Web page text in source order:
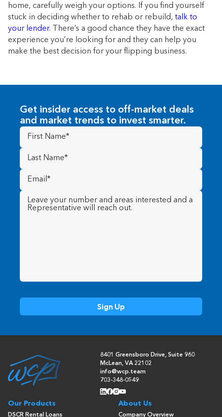
home, carefully weigh your options. If you find yourself
stuck in deciding whether to rehab or rebuild, talk to
your lender. There’s a good chance they have the exact
experience you’re looking for and they can help you
make the best decision for your flipping business.
Get insider access to off-market deals
and market trends to invest smarter.
First
Name(Required)
Last
Name (Required)
Email
(Required)
Message (Required)
8401 Greensboro Drive, Suite 960
McLean, VA 22102
info@wcp.team
703-348-0549
Our Products
DSCR Rental Loans
About Us
Company Overview